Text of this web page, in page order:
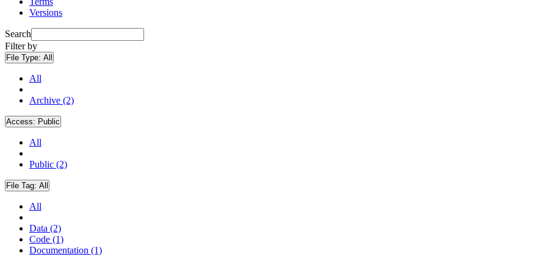
Versions
Search
Filter by
File Type: All
All
Archive (2)
Access: Public
All
Public (2)
File Tag: All
All
Data (2)
Code (1)
Documentation (1)